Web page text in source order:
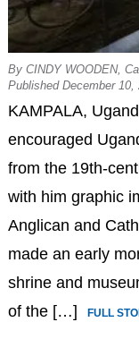
By CINDY WOODEN,
Published December 10,
KAMPALA,
encouraged
from the 19th-
with him graphic
Anglican and
made an early
shrine and
of the […]
FULL